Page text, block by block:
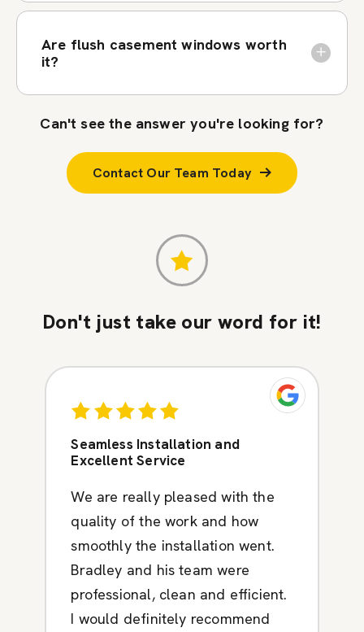
Are flush casement windows worth
it?
Can't see the answer you're looking for?
Contact Our Team Today
Don't just take our word for it!
Seamless Installation and
Excellent Service
We are really pleased with the
quality of the work and how
smoothly the installation went.
Bradley and his team were
professional, clean and efficient.
I would definitely recommend